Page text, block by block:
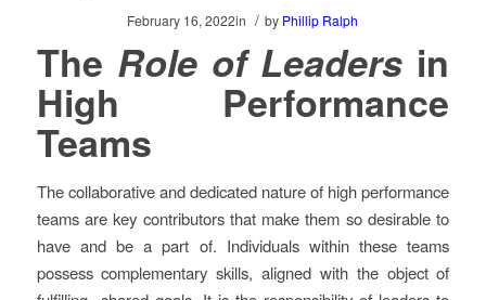
February 16, 2022in / by Phillip Ralph
The Role of Leaders in
High Performance
Teams
The collaborative and dedicated nature of high performance
teams are key contributors that make them so desirable to
have and be a part of. Individuals within these teams
possess complementary skills, aligned with the object of